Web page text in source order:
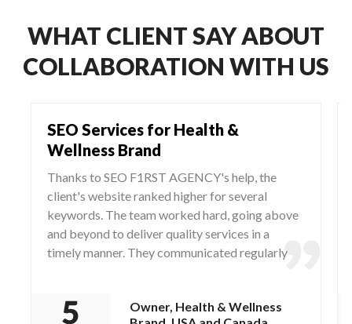
WHAT CLIENT SAY ABOUT
COLLABORATION WITH US
SEO Services for Health &
Wellness Brand
Thanks to SEO F1RST AGENCY's help, the
client's website ranked higher for several
keywords. The team worked hard, going above
and beyond to deliver quality services in a
timely manner. They communicated regularly
Owner, Health & Wellness